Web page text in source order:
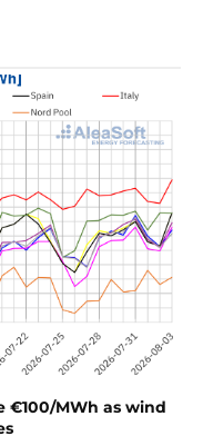
€100/MWh as wind